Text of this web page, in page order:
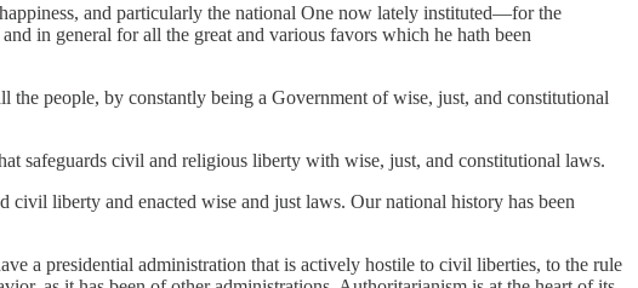
and particularly the national One now lately instituted—for the
in general for all the great and various favors which he hath been
people, by constantly being a Government of wise, just, and constitutional
safeguards civil and religious liberty with wise, just, and constitutional laws.
civil liberty and enacted wise and just laws. Our national history has been
a presidential administration that is actively hostile to civil liberties, to the rule